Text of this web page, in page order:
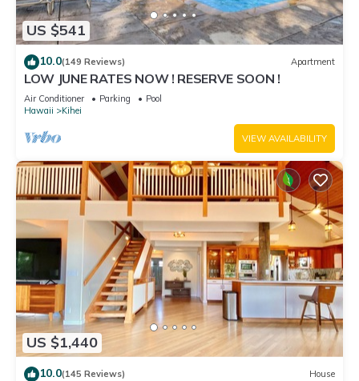
US $541
10.0(149 Reviews) Apartment
LOW JUNE RATES NOW ! RESERVE SOON !
Air Conditioner Parking
Pool
Hawaii
Kihei
VIEW AVAILABILITY
US $1,440
10.0(145 Reviews) House